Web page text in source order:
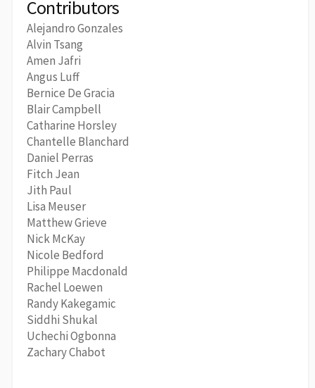
Contributors
Alejandro Gonzales
Alvin Tsang
Amen Jafri
Angus Luff
Bernice De Gracia
Blair Campbell
Catharine Horsley
Chantelle Blanchard
Daniel Perras
Fitch Jean
Jith Paul
Lisa Meuser
Matthew Grieve
Nick McKay
Nicole Bedford
Philippe Macdonald
Rachel Loewen
Randy Kakegamic
Siddhi Shukal
Uchechi Ogbonna
Zachary Chabot